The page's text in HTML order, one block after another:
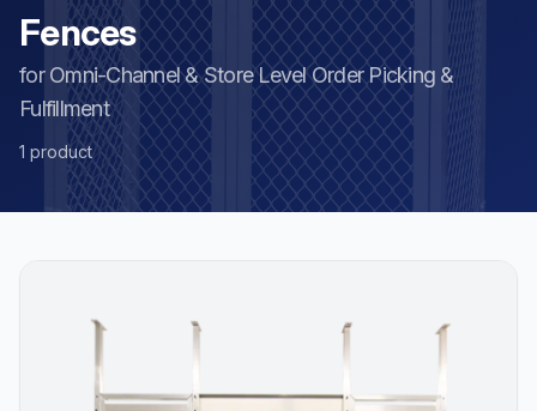
Fences
for Omni-Channel & Store Level Order Picking &
Fulfillment
1 product